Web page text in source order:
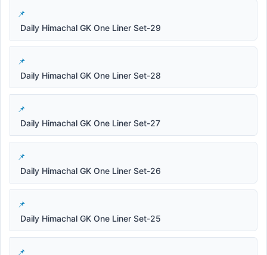
Daily Himachal GK One Liner Set-29
Daily Himachal GK One Liner Set-28
Daily Himachal GK One Liner Set-27
Daily Himachal GK One Liner Set-26
Daily Himachal GK One Liner Set-25